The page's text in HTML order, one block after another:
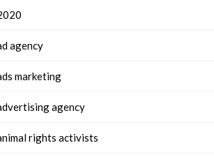
agency
marketing
agency
rights activists